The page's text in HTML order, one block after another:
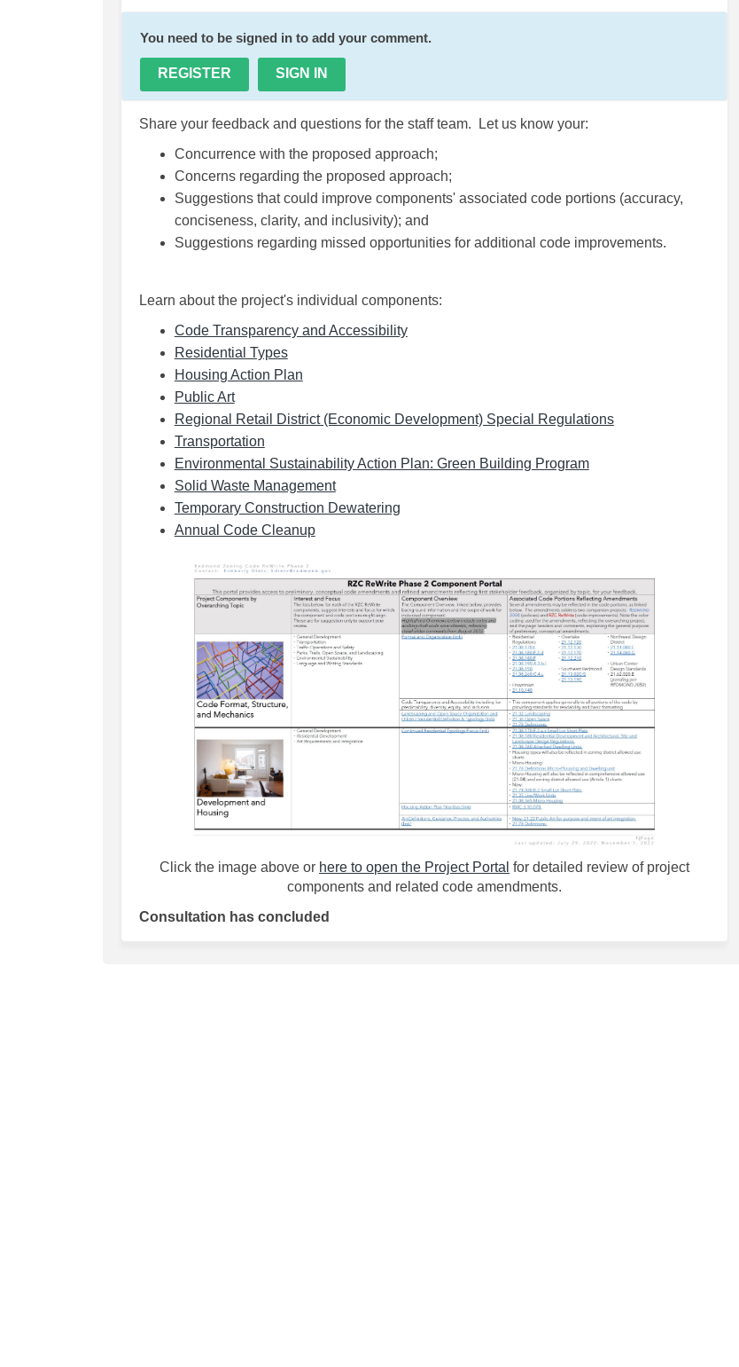
You need to be signed in to add your comment.
REGISTER SIGN IN
Share your feedback and questions for the staff team. Let us know your:
Concurrence with the proposed approach;
Concerns regarding the proposed approach;
Suggestions that could improve components' associated code portions (accuracy,
conciseness, clarity, and inclusivity); and
Suggestions regarding missed opportunities for additional code improvements.
Learn about the project's individual components:
Code Transparency and Accessibility(External link)
Residential Types(External link)
Housing Action Plan(External link)
Public Art(External link)
Regional Retail District (Economic Development) Special Regulations(External link)
Transportation(External link)
Environmental Sustainability Action Plan: Green Building Program(External link)
Solid Waste Management(External link)
Temporary Construction Dewatering(External link)
Annual Code Cleanup(External link)
(External link)
Click the image above or here to open the Project Portal (External link)
for detailed review of project
components and related code amendments.
Consultation has concluded